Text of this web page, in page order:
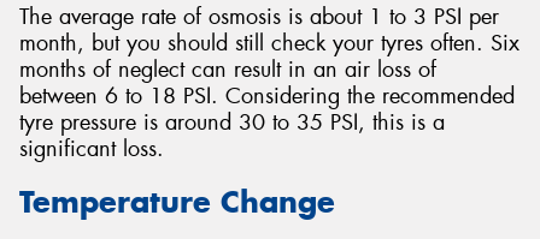
The average rate of osmosis is about 1 to 3 PSI per
month, but you should still check your tyres often. Six
months of neglect can result in an air loss of
between 6 to 18 PSI. Considering the recommended
tyre pressure is around 30 to 35 PSI, this is a
significant loss.
Temperature Change